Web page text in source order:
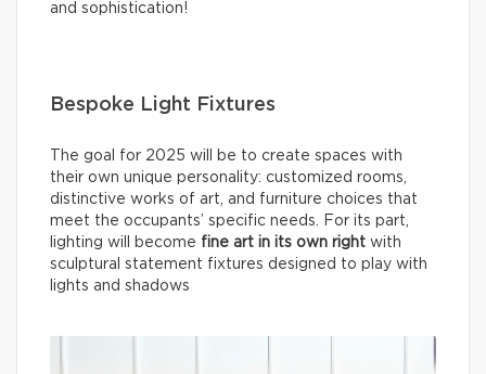
and sophistication!
Bespoke Light Fixtures
The goal for 2025 will be to create spaces with
their own unique personality: customized rooms,
distinctive works of art, and furniture choices that
meet the occupants’ specific needs. For its part,
lighting will become fine art in its own right with
sculptural statement fixtures designed to play with
lights and shadows